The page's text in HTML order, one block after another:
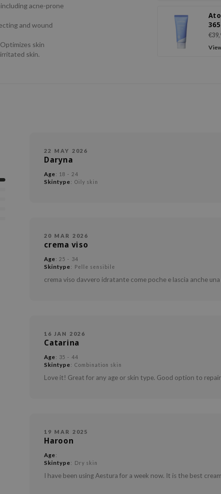
acne-prone
and wound
skin
skin.
22 MAY 2026
Daryna
Age : 18 - 24
Skintype : Oily skin
20 MAR 2026
crema viso
Age : 25 - 34
Skintype : Pelle sensibile
crema viso davvero idratante come poche e lascia anche
16 JAN 2026
Catarina
Age : 35 - 44
Skintype : Combination skin
Love it! Great for any age or skin type. Good option to
19 MAR 2025
Haroon
Age :
Skintype : Dry skin
I have been using Aestura for a week now. It is the best